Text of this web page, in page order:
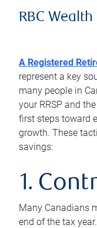
RBC
A Registered
represent a key
many people in
your RRSP and
first steps toward
growth. These
savings:
1.
Many Canadians
end of the tax